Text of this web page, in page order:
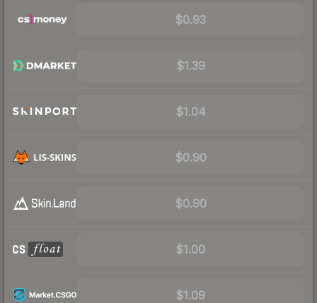
$0.93
$1.39
$1.04
$0.90
$0.90
$1.00
$1.09